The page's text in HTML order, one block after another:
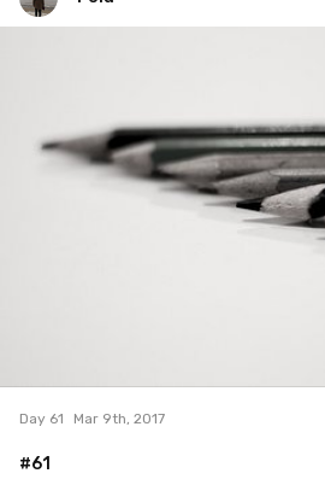
Day 61 Mar 9th, 2017
#61